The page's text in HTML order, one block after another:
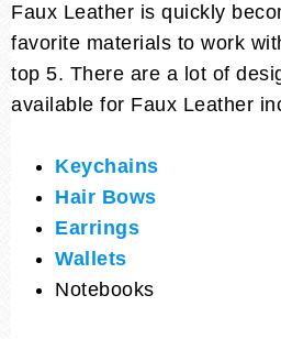
Faux Leather is quickly
favorite materials to work
top 5. There are a lot of
available for Faux Leather
Keychains
Hair Bows
Earrings
Wallets
Notebooks